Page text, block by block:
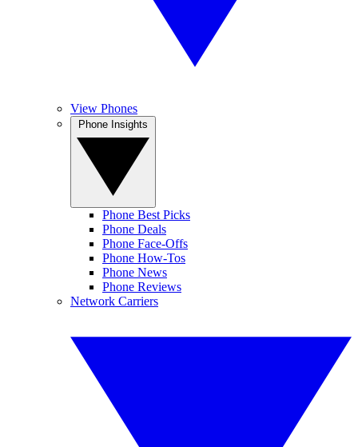
View Phones
Phone Best Picks
Phone Deals
Phone Face-Offs
Phone How-Tos
Phone News
Phone Reviews
Network Carriers